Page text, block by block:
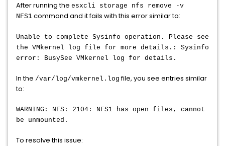
After running the esxcli storage nfs remove -v
NFS1 command and it fails with this error similar to:
Unable to complete Sysinfo operation. Please see
the VMkernel log file for more details.: Sysinfo
error: BusySee VMkernel log for details.
In the /var/log/vmkernel.log file, you see entries similar
to:
WARNING: NFS: 2104: NFS1 has open files, cannot
be unmounted.
To resolve this issue: